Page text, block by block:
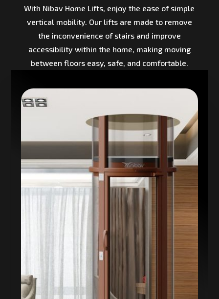
With Nibav Home Lifts, enjoy the ease of simple
vertical mobility. Our lifts are made to remove
the inconvenience of stairs and improve
accessibility within the home, making moving
between floors easy, safe, and comfortable.